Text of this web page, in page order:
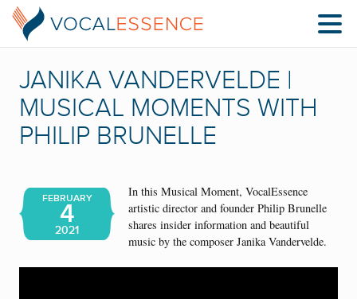
JANIKA VANDERVELDE |
MUSICAL MOMENTS WITH
PHILIP BRUNELLE
FEBRUARY
4
2021
In this Musical Moment, VocalEssence
artistic director and founder Philip Brunelle
shares insider information and beautiful
music by the composer Janika Vandervelde.